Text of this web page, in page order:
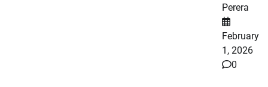
Perera
February
1, 2026
0